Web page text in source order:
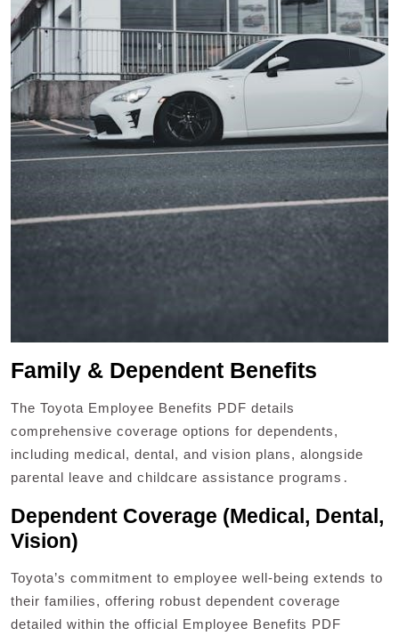
Family & Dependent Benefits
The Toyota Employee Benefits PDF details
comprehensive coverage options for dependents,
including medical, dental, and vision plans, alongside
parental leave and childcare assistance programs․
Dependent Coverage (Medical, Dental,
Vision)
Toyota’s commitment to employee well-being extends to
their families, offering robust dependent coverage
detailed within the official Employee Benefits PDF